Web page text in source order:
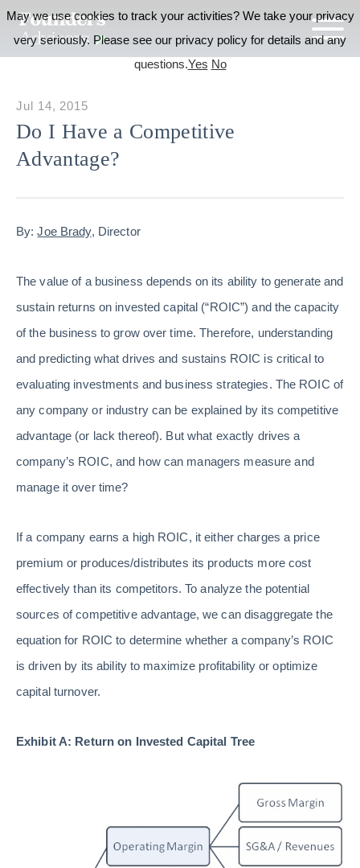
Do I Have a Competitive
Advantage?
Jul 14, 2015
By:Joe Brady, Director
The value of a business depends on its ability to generate and
sustain returns on invested capital (“ROIC”) and the capacity
of the business to grow over time. Therefore, understanding
and predicting what drives and sustains ROIC is critical to
evaluating investments and business strategies. The ROIC of
any company or industry can be explained by its competitive
advantage (or lack thereof). But what exactly drives a
company’s ROIC, and how can managers measure and
manage it over time?
If a company earns a high ROIC, it either charges a price
premium or produces/distributes its products more cost
effectively than its competitors. To analyze the potential
sources of competitive advantage, we can disaggregate the
equation for ROIC to determine whether a company’s ROIC
is driven by its ability to maximize profitability or optimize
capital turnover.
Exhibit A: Return on Invested Capital Tree
May we use cookies to track your activities? We take your privacy
very seriously. Please see our privacy policy for details and any
questions.Yes No